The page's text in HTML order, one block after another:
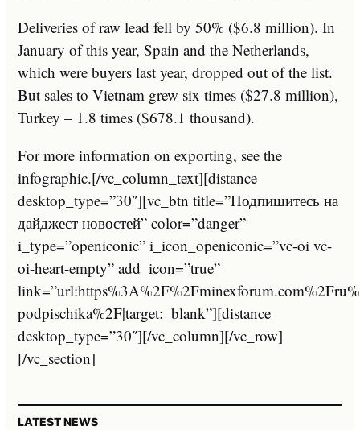
Deliveries of raw lead fell by 50% ($6.8 million). In
January of this year, Spain and the Netherlands,
which were buyers last year, dropped out of the list.
But sales to Vietnam grew six times ($27.8 million),
Turkey – 1.8 times ($678.1 thousand).
For more information on exporting, see the
infographic.[/vc_column_text][distance
desktop_type=”30″][vc_btn title=”Подпишитесь на
дайджест новостей” color=”danger”
i_type=”openiconic” i_icon_openiconic=”vc-oi vc-
oi-heart-empty” add_icon=”true”
podpischika%2F|target:_blank”][distance
desktop_type=”30″][/vc_column][/vc_row]
[/vc_section]
LATEST NEWS